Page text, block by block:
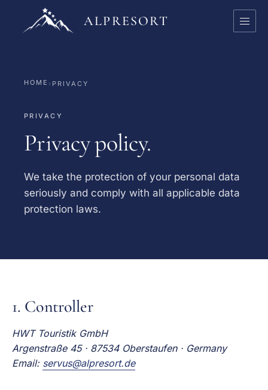
ALPRESORT
HOME › PRIVACY
PRIVACY
Privacy policy.
We take the protection of your personal data
seriously and comply with all applicable data
protection laws.
1. Controller
HWT Touristik GmbH
Argenstraße 45 · 87534 Oberstaufen · Germany
Email: servus@alpresort.de